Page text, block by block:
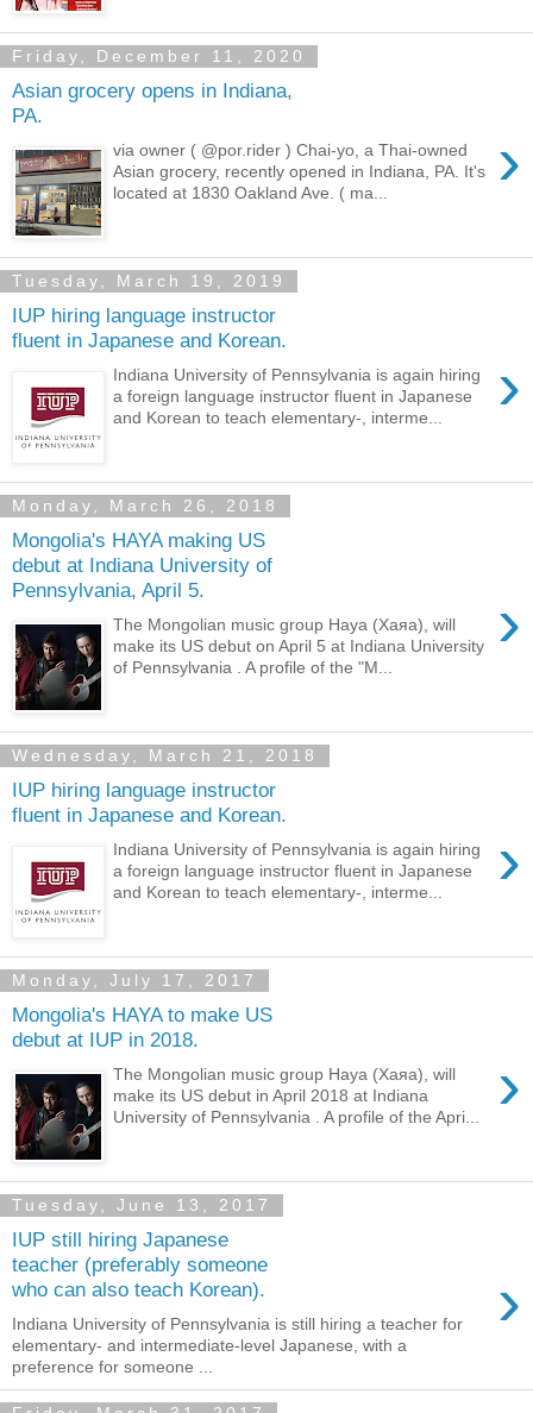
Friday, December 11, 2020
Asian grocery opens in Indiana,
PA.
›
via owner ( @por.rider ) Chai-yo, a Thai-owned
Asian grocery, recently opened in Indiana, PA. It's
located at 1830 Oakland Ave. ( ma...
Tuesday, March 19, 2019
IUP hiring language instructor
fluent in Japanese and Korean.
›
Indiana University of Pennsylvania is again hiring
a foreign language instructor fluent in Japanese
and Korean to teach elementary-, interme...
Monday, March 26, 2018
Mongolia's HAYA making US
debut at Indiana University of
Pennsylvania, April 5.
›
The Mongolian music group Haya (Хаяа), will
make its US debut on April 5 at Indiana University
of Pennsylvania . A profile of the "M...
Wednesday, March 21, 2018
IUP hiring language instructor
fluent in Japanese and Korean.
›
Indiana University of Pennsylvania is again hiring
a foreign language instructor fluent in Japanese
and Korean to teach elementary-, interme...
Monday, July 17, 2017
Mongolia's HAYA to make US
debut at IUP in 2018.
›
The Mongolian music group Haya (Хаяа), will
make its US debut in April 2018 at Indiana
University of Pennsylvania . A profile of the Apri...
Tuesday, June 13, 2017
IUP still hiring Japanese
teacher (preferably someone
who can also teach Korean).
›
Indiana University of Pennsylvania is still hiring a teacher for
elementary- and intermediate-level Japanese, with a
preference for someone ...